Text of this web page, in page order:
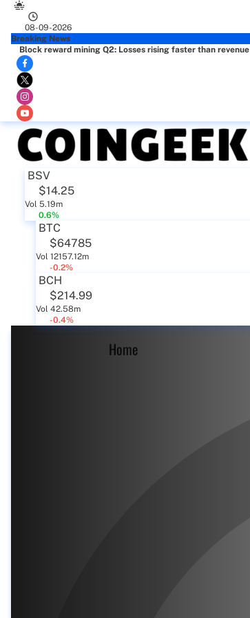
08-09-2026
Breaking News
Block reward mining Q2: Losses rising faster than revenue
BSV
$14.25
Vol 5.19m
0.6%
BTC
$64785
Vol 12157.12m
-0.2%
BCH
$214.99
Vol 42.58m
-0.4%
Home